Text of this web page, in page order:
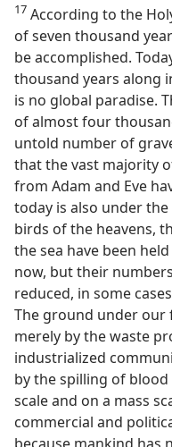
17 According to the
of seven thousand
be accomplished.
thousand years along
is no global paradise.
of almost four
untold number of
that the vast majority
from Adam and Eve
today is also under
birds of the heavens,
the sea have been
now, but their
reduced, in some
The ground under our
merely by the waste
industrialized
by the spilling of
scale and on a mass
commercial and